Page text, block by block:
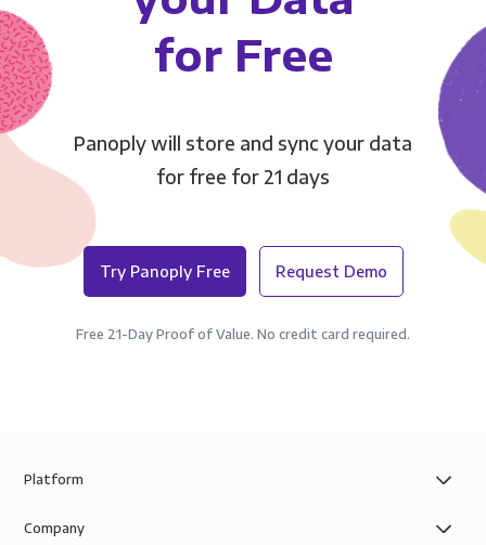
for Free
Panoply will store and sync your data
for free for 21 days
Try Panoply Free Request Demo
Free 21-Day Proof of Value. No credit card required.
Platform
Company